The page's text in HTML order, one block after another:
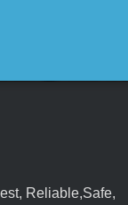
Reliable,Safe,